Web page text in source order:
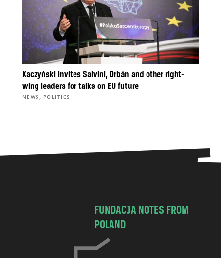
Kaczyński invites Salvini, Orbán and other right-
wing leaders for talks on EU future
NEWS , POLITICS
FUNDACJA NOTES FROM
POLAND